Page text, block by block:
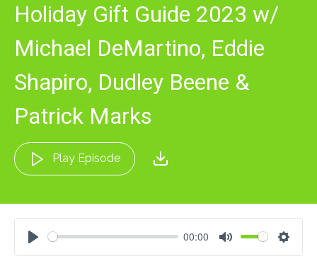
Holiday Gift Guide 2023 w/
Michael DeMartino, Eddie
Shapiro, Dudley Beene &
Patrick Marks
Play Episode
Play
00:00
Mute